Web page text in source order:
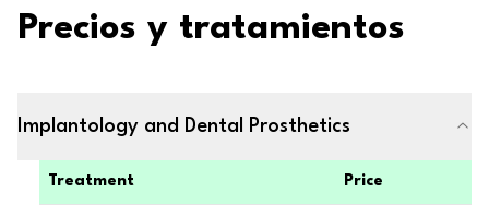
Precios y tratamientos
Implantology and Dental Prosthetics
Treatment Price